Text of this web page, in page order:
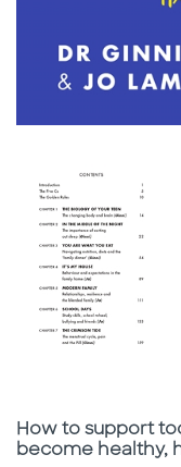
Subtitle
How to support
become healthy,